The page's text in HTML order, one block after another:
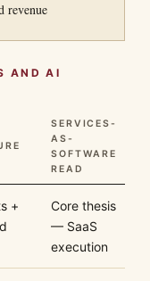
revenue
AND AI
SERVICES-
AS-
SOFTWARE
READ
+
Core thesis
— SaaS
execution